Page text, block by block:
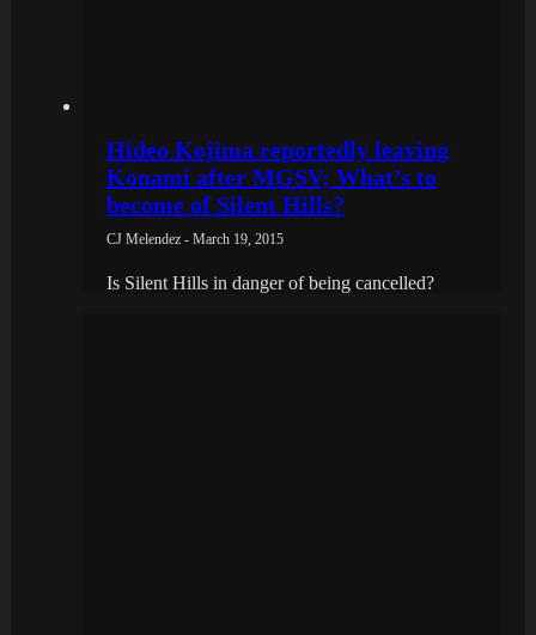
Hideo Kojima reportedly leaving
Konami after MGSV; What’s to
become of Silent Hills?
CJ Melendez - March 19, 2015
Is Silent Hills in danger of being cancelled?